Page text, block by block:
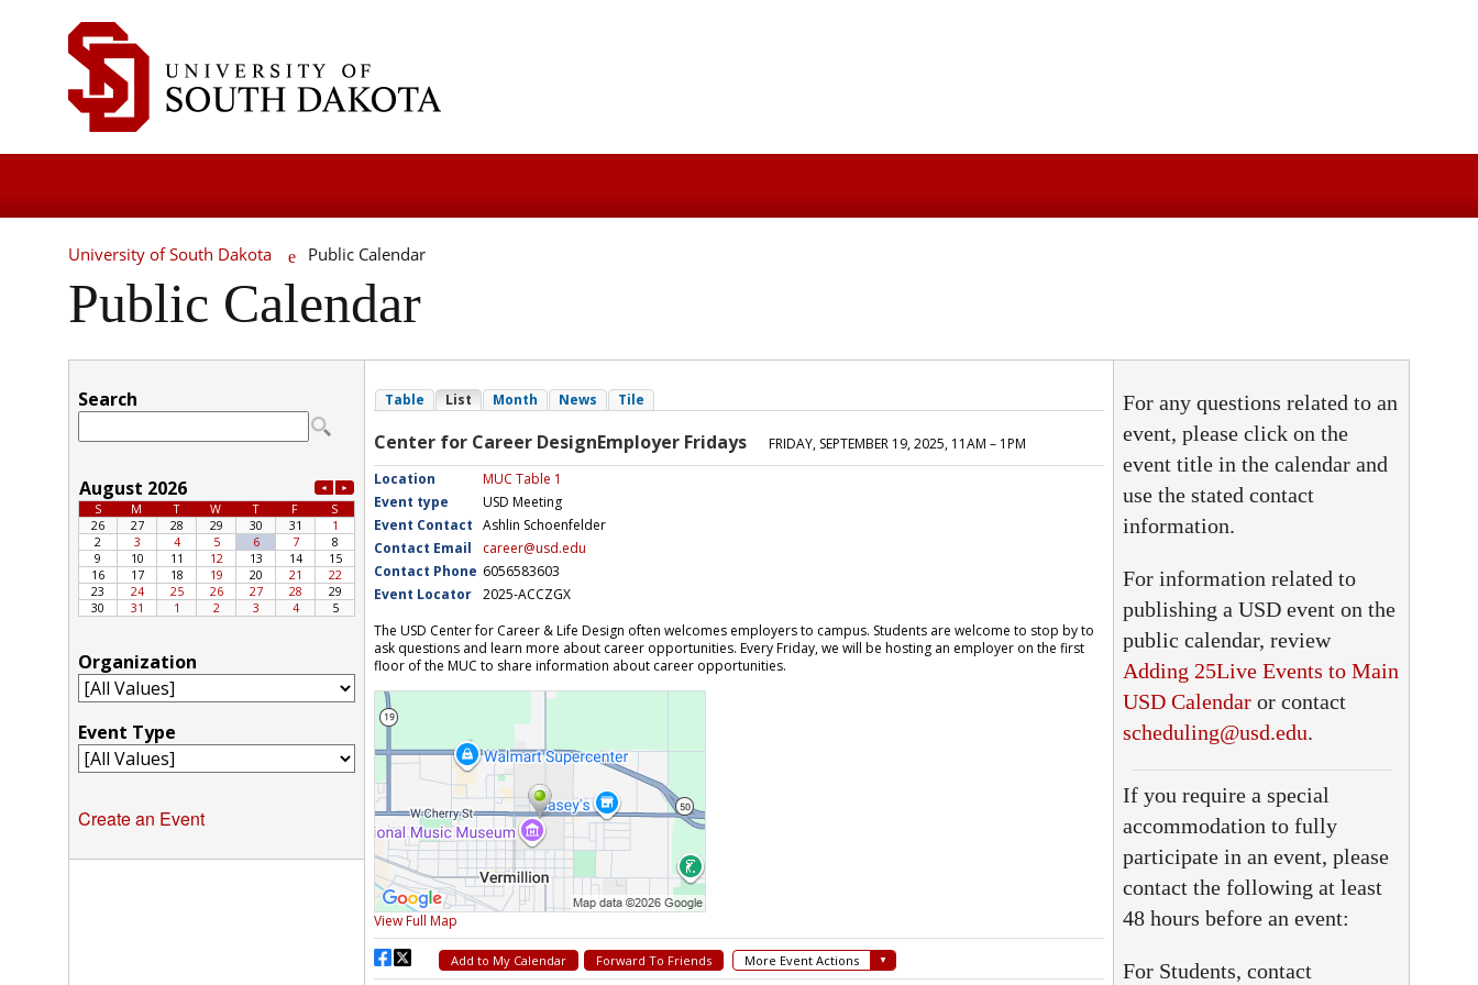
University of South Dakota Public Calendar
Public Calendar
For any questions related to an
event, please click on the
event title in the calendar and
use the stated contact
information.
For information related to
publishing a USD event on the
public calendar, review
Adding 25Live Events to Main
USD Calendar or contact
scheduling@usd.edu.
If you require a special
accommodation to fully
participate in an event, please
contact the following at least
48 hours before an event:
For Students, contact
Create an Event